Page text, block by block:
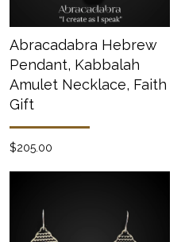
Abracadabra Hebrew
Pendant, Kabbalah
Amulet Necklace, Faith
Gift
$205.00